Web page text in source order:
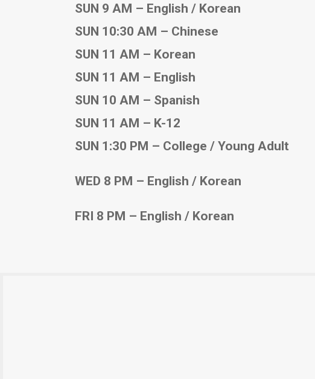
SUN 9 AM – English / Korean
SUN 10:30 AM – Chinese
SUN 11 AM – Korean
SUN 11 AM – English
SUN 10 AM – Spanish
SUN 11 AM – K-12
SUN 1:30 PM – College / Young Adult
WED 8 PM – English / Korean
FRI 8 PM – English / Korean